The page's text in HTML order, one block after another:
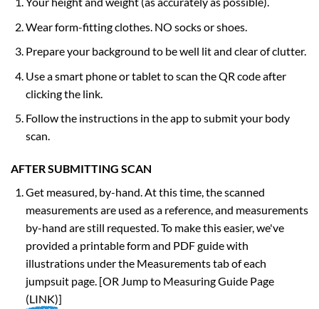
Wear form-fitting clothes. NO socks or shoes.
Prepare your background to be well lit and clear of clutter.
Use a smart phone or tablet to scan the QR code after
clicking the link.
Follow the instructions in the app to submit your body
scan.
AFTER SUBMITTING SCAN
Get measured, by-hand. At this time, the scanned
measurements are used as a reference, and measurements
by-hand are still requested. To make this easier, we've
provided a printable form and PDF guide with
illustrations under the Measurements tab of each
jumpsuit page. [OR Jump to Measuring Guide Page
(LINK)]